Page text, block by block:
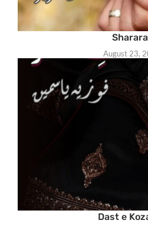
August 23,
Dast e